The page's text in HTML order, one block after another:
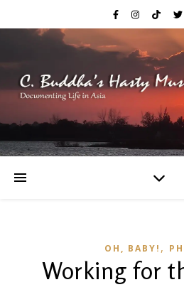
OH, BABY! ,
Working for